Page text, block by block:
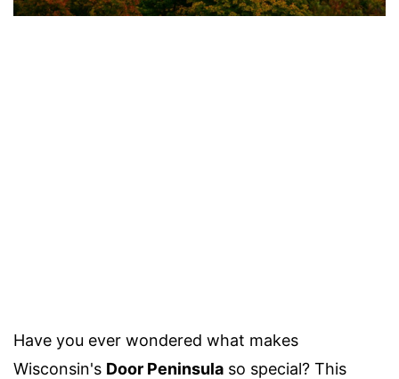
Have you ever wondered what makes
Wisconsin's Door Peninsula so special? This